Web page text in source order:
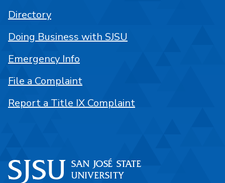
Directory
Doing Business with SJSU
Emergency Info
File a Complaint
Report a Title IX Complaint